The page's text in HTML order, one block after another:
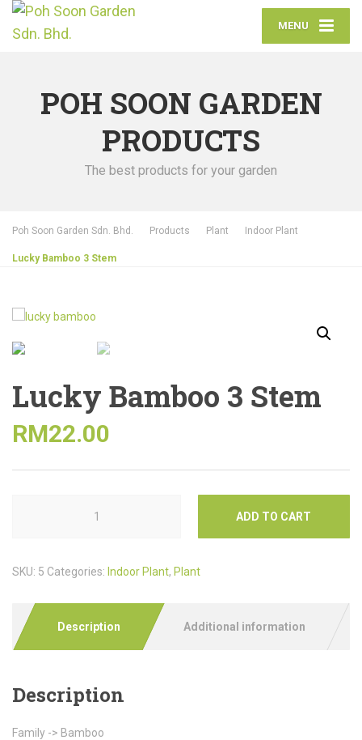
MENU
POH SOON GARDEN
PRODUCTS
The best products for your garden
Poh Soon Garden Sdn. Bhd. Products Plant Indoor Plant
Lucky Bamboo 3 Stem
Lucky Bamboo 3 Stem
RM22.00
ADD TO CART
SKU: 5 Categories: Indoor Plant, Plant
Description Additional information
Description
Family -> Bamboo